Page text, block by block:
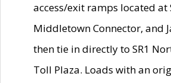
access/exit ramps located at
Middletown Connector, and
then tie in directly to SR1
Toll Plaza. Loads with an